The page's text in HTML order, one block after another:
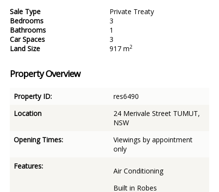
Sale Type
Private Treaty
Bedrooms
3
Bathrooms
1
Car Spaces
3
Land Size
917 m2
Property Overview
Property ID:
res6490
Location
24 Merivale Street TUMUT,
NSW
Opening Times:
Viewings by appointment
only
Features:
Air Conditioning
Built in Robes